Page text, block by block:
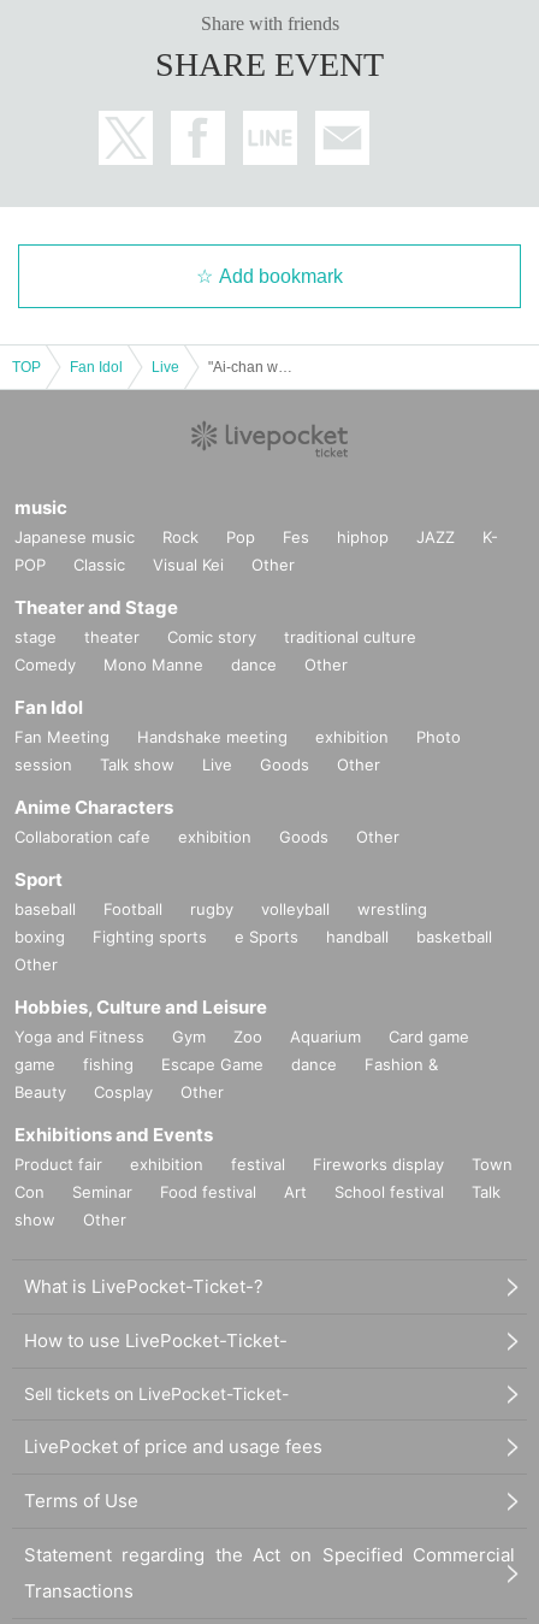
Share with friends
SHARE EVENT
Add bookmark
TOP Fan Idol Live
music
Japanese music Rock Pop Fes hiphop JAZZ
K-
POP
Classic Visual Kei Other
Theater and Stage
stage theater Comic story
traditional culture
Comedy
Mono Manne dance Other
Fan Idol
Fan Meeting Handshake meeting exhibition
Photo
session
Talk show Live Goods Other
Anime Characters
Collaboration cafe exhibition Goods Other
Sport
baseball Football rugby volleyball
wrestling
boxing
Fighting sports e Sports handball
basketball
Other
Hobbies, Culture and Leisure
Yoga and Fitness Gym Zoo Aquarium
Card game
game
fishing Escape Game dance
Fashion &
Beauty
Cosplay Other
Exhibitions and Events
Product fair exhibition festival Fireworks display
Town
Con
Seminar Food festival Art School festival
Talk
show
Other
What is LivePocket-Ticket-?
How to use LivePocket-Ticket-
Sell tickets on LivePocket-Ticket-
LivePocket of price and usage fees
Terms of Use
Statement regarding the Act on Specified Commercial
Transactions